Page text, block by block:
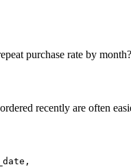
purchase rate by
recently are often